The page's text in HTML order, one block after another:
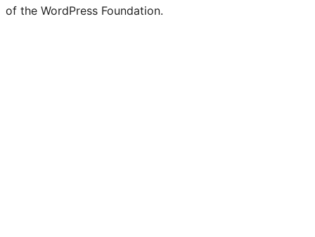
of the WordPress Foundation.